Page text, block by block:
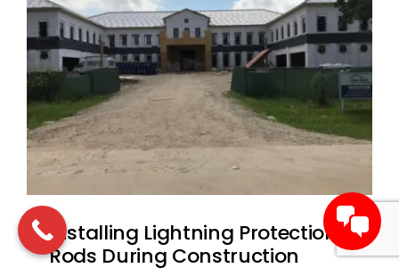
Installing Lightning Protection
Rods During Construction